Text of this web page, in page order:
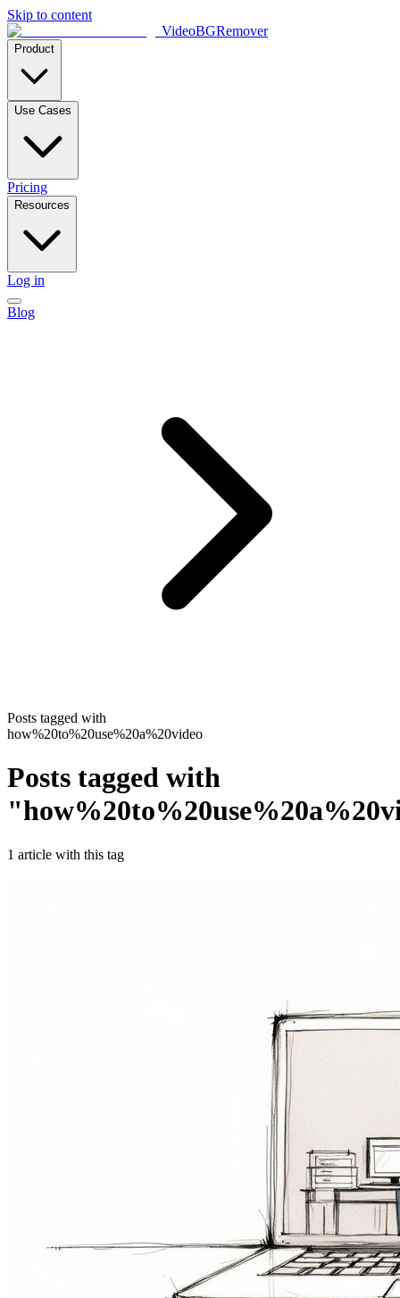
Skip to content
VideoBGRemover
Product
Use Cases
Pricing
Resources
Log in
Blog
Posts tagged with
how%20to%20use%20a%20video
Posts tagged with
"
1 article with this tag